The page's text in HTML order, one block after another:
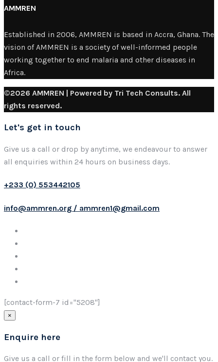
AMMREN
Established in 2006, AMMREN is based in Accra, Ghana. The
vision of AMMREN is a society of well-informed people
working together to end malaria and other diseases in
Africa.
©2026 AMMREN | Powered by Tri Tech Consults. All
rights reserved.
Let's get in touch
Give us a call or drop by anytime, we endeavour to answer
all enquiries within 24 hours on business days.
+233 (0) 553442105
info@ammren.org / ammren1@gmail.com
[contact-form-7 id="5208"]
×
Enquire here
Give us a call or fill in the form below and we'll contact you.